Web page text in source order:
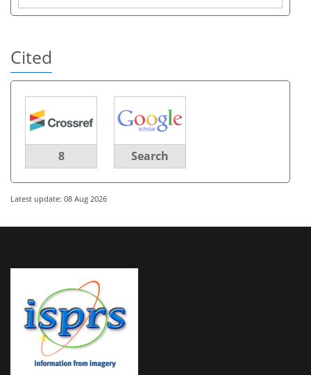
Cited
8 Search
Latest update: 08 Aug 2026